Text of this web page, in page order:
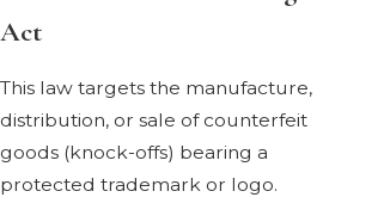
Act
This law targets the manufacture,
distribution, or sale of counterfeit
goods (knock-offs) bearing a
protected trademark or logo.